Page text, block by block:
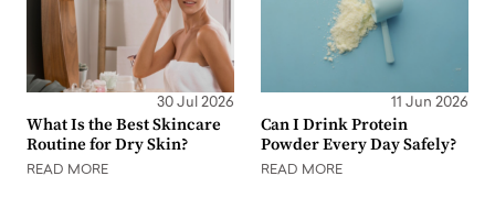
30 Jul 2026
What Is the Best Skincare
Routine for Dry Skin?
READ MORE
11 Jun 2026
Can I Drink Protein
Powder Every Day Safely?
READ MORE